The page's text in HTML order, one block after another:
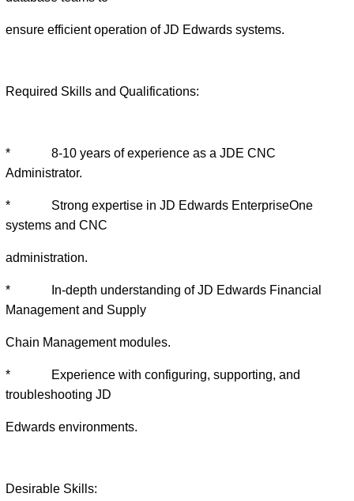
ensure efficient operation of JD Edwards systems.
Required Skills and Qualifications:
* 8-10 years of experience as a JDE CNC
Administrator.
* Strong expertise in JD Edwards EnterpriseOne
systems and CNC
administration.
* In-depth understanding of JD Edwards Financial
Management and Supply
Chain Management modules.
* Experience with configuring, supporting, and
troubleshooting JD
Edwards environments.
Desirable Skills: